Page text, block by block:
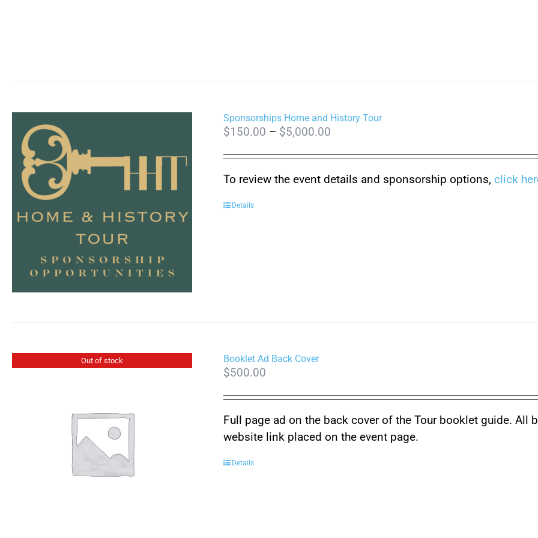
Sponsorships Home and History Tour
$150.00 – $5,000.00
through
To review the event details and sponsorship options, click
Details
Out of stock Booklet Ad Back Cover
$500.00
Full page ad on the back cover of the Tour booklet guide.
website link placed on the event page.
Details